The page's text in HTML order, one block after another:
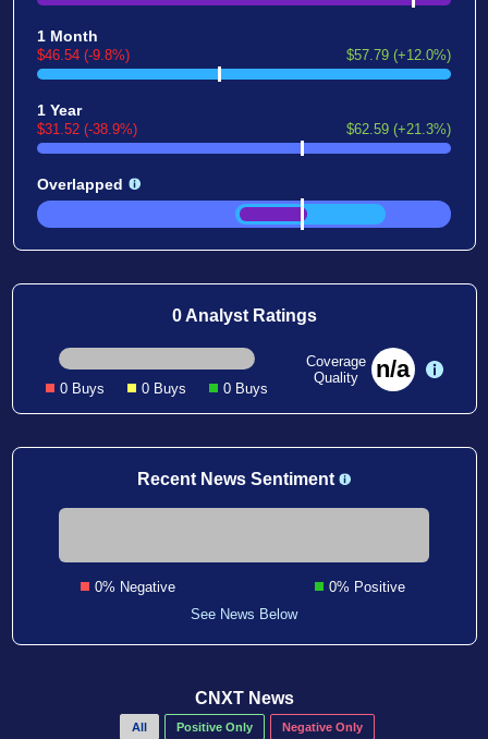
1 Month
$46.54 (-9.8%) $57.79 (+12.0%)
1 Year
$31.52 (-38.9%) $62.59 (+21.3%)
Overlapped
0 Analyst Ratings
0 Buys 0 Buys 0 Buys
Coverage
Quality
n/a
Recent News Sentiment
0% Negative
0% Positive
See News Below
CNXT News
All Positive Only Negative Only